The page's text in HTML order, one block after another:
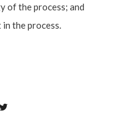
of the process; and
the process.